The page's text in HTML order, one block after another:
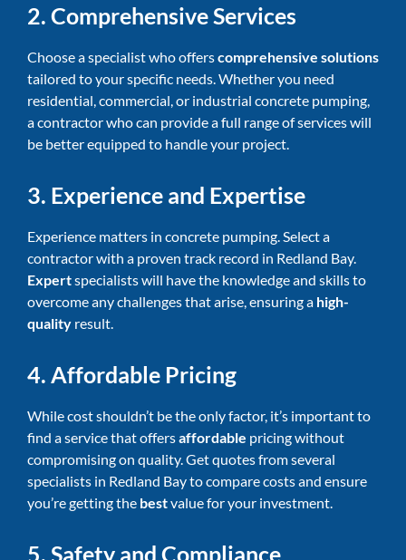
2. Comprehensive Services
Choose a specialist who offerscomprehensive solutions
tailored to your specific needs. Whether you need
residential, commercial, or industrial concrete pumping,
a contractor who can provide a full range of services will
be better equipped to handle your project.
3. Experience and Expertise
Experience matters in concrete pumping. Select a
contractor with a proven track record in Redland Bay.
Expertspecialists will have the knowledge and skills to
overcome any challenges that arise, ensuring a high-
quality result.
4. Affordable Pricing
While cost shouldn’t be the only factor, it’s important to
find a service that offersaffordable pricing without
compromising on quality. Get quotes from several
specialists in Redland Bay to compare costs and ensure
you’re getting the bestvalue for your investment.
5. Safety and Compliance